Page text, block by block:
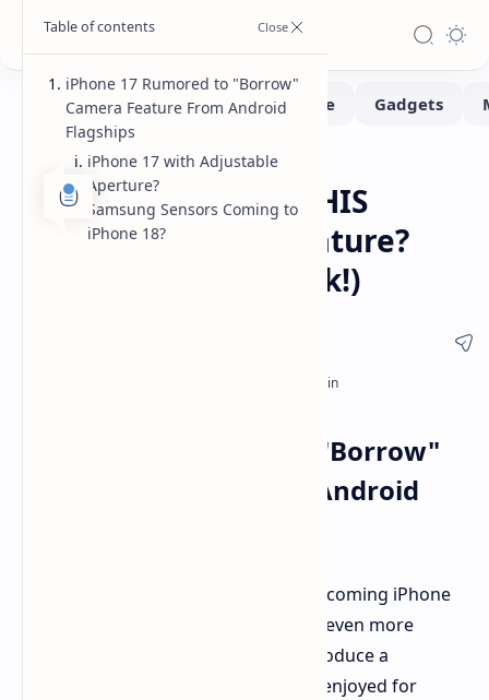
Leaks-Rumors
iPhone 17 to Copy THIS
Android Camera Feature?
(Plus, iPhone 18 Leak!)
iPhone 17 Rumored to "Borrow"
Camera Feature From Android
Rumors have been swirling about upcoming iPhone
camera upgrades, and now we have even more
details. It appears Apple is set to introduce a
technology that Android users have enjoyed for
iPhone 17 Rumored to "Borrow"
Camera Feature From Android
Flagships
iPhone 17 with Adjustable
Aperture?
Samsung Sensors Coming to
iPhone 18?